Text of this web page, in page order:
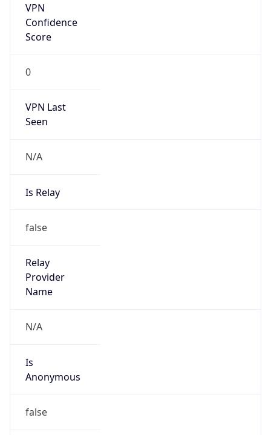
VPN
Confidence
Score
0
VPN Last
Seen
N/A
Is Relay
false
Relay
Provider
Name
N/A
Is
Anonymous
false